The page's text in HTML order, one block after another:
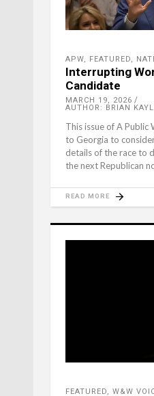
APW, FEATURED,
Interrupting
Candidate
MARCH 19, 2026
AUTHOR: BRIAN
This issue of A Public
to Georgia to
details of the race to
the next Republican
READ MORE
FEATURED, W&W